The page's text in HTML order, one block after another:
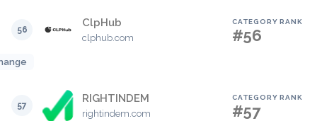
56
ClpHub
clphub.com
CATEGORY RANK
#56
57
RIGHTINDEM
rightindem.com
CATEGORY RANK
#57